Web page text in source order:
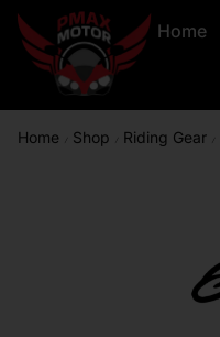
Home
Home Shop Riding Gear